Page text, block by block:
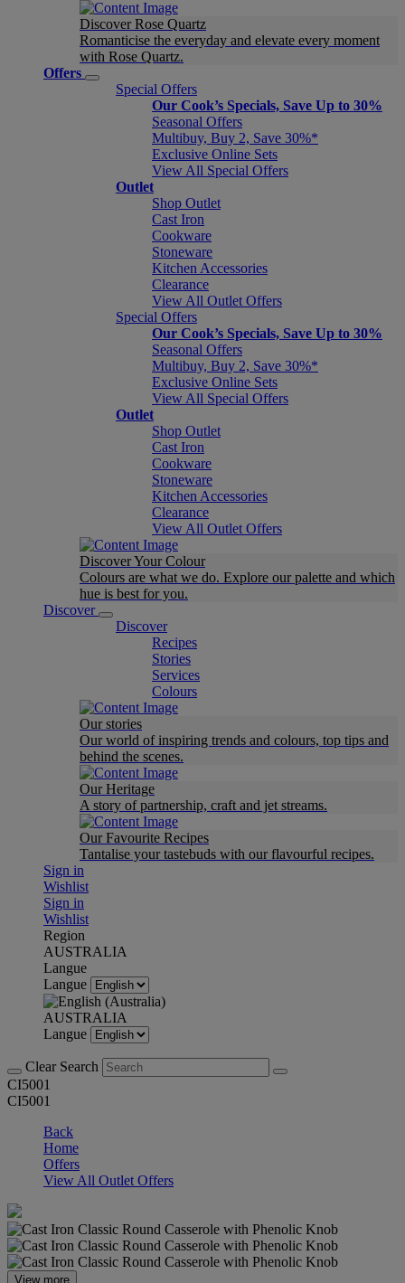
Discover Rose Quartz
Romanticise the everyday and elevate every moment
with Rose Quartz.
Offers
Special Offers
Our Cook’s Specials, Save Up to 30%
Seasonal Offers
Multibuy, Buy 2, Save 30%*
Exclusive Online Sets
View All Special Offers
Outlet
Shop Outlet
Cast Iron
Cookware
Stoneware
Kitchen Accessories
Clearance
View All Outlet Offers
Special Offers
Our Cook’s Specials, Save Up to 30%
Seasonal Offers
Multibuy, Buy 2, Save 30%*
Exclusive Online Sets
View All Special Offers
Outlet
Shop Outlet
Cast Iron
Cookware
Stoneware
Kitchen Accessories
Clearance
View All Outlet Offers
Discover Your Colour
Colours are what we do. Explore our palette and which
hue is best for you.
Discover
Discover
Recipes
Stories
Services
Colours
Our stories
Our world of inspiring trends and colours, top tips and
behind the scenes.
Our Heritage
A story of partnership, craft and jet streams.
Our Favourite Recipes
Tantalise your tastebuds with our flavourful recipes.
Sign in
Wishlist
Sign in
Wishlist
Region
AUSTRALIA
Langue
Langue
AUSTRALIA
Langue
Clear Search
CI5001
CI5001
Back
Home
Offers
View All Outlet Offers
View more